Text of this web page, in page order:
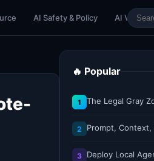
AI Safety & Policy AI Venture
🔥 Popular
1
2
3